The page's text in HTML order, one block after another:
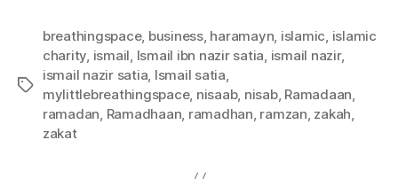
Tags
breathingspace, business, haramayn islamic islamic
charity ismail Ismail ibn nazir satia ismail nazir,
ismail nazir satia Ismail satia
mylittlebreathingspace, nisaab, nisab, Ramadaan
ramadan Ramadhaan ramadhan ramzan zakah
zakat